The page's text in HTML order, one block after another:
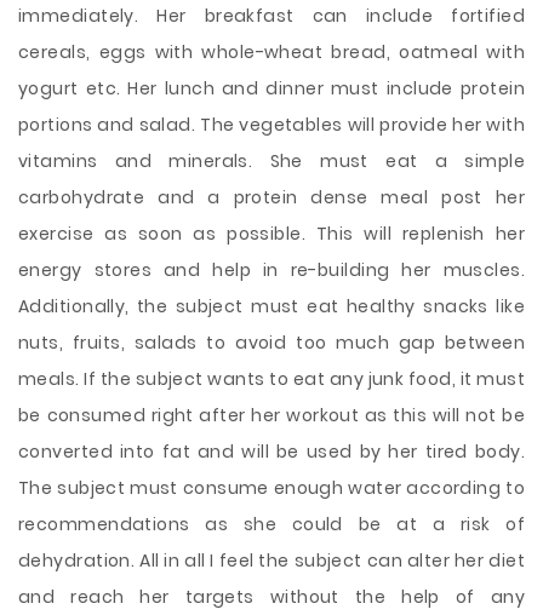
immediately. Her breakfast can include fortified
cereals, eggs with whole-wheat bread, oatmeal with
yogurt etc. Her lunch and dinner must include protein
portions and salad. The vegetables will provide her with
vitamins and minerals. She must eat a simple
carbohydrate and a protein dense meal post her
exercise as soon as possible. This will replenish her
energy stores and help in re-building her muscles.
Additionally, the subject must eat healthy snacks like
nuts, fruits, salads to avoid too much gap between
meals. If the subject wants to eat any junk food, it must
be consumed right after her workout as this will not be
converted into fat and will be used by her tired body.
The subject must consume enough water according to
recommendations as she could be at a risk of
dehydration. All in all I feel the subject can alter her diet
and reach her targets without the help of any